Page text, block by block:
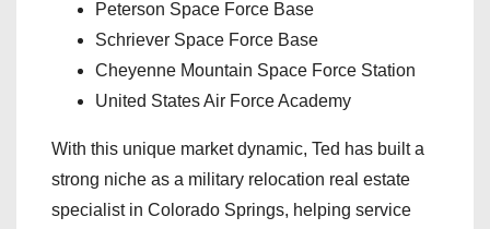
Peterson Space Force Base
Schriever Space Force Base
Cheyenne Mountain Space Force Station
United States Air Force Academy
With this unique market dynamic, Ted has built a
strong niche as a military relocation real estate
specialist in Colorado Springs, helping service